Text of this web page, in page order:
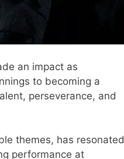
an impact as
to becoming a
perseverance, and
themes, has resonated
performance at